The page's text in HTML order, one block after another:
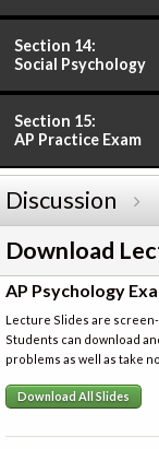
Section 14:
Social Psychology
Section 15:
AP Practice Exam
Discussion
Download
AP Psychology
Lecture Slides are
Students can download
problems as well as take
Download All Slides